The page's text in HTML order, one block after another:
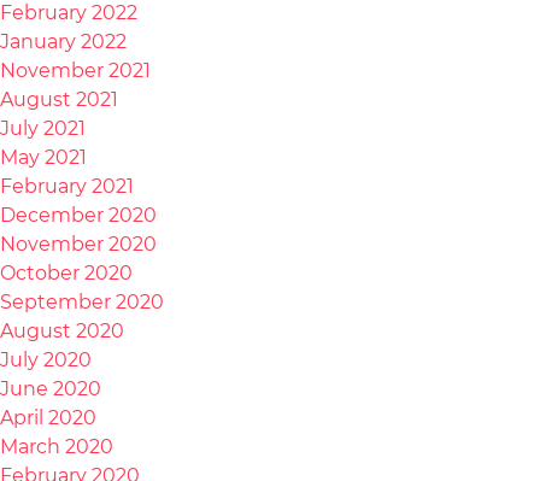
February 2022
January 2022
November 2021
August 2021
July 2021
May 2021
February 2021
December 2020
November 2020
October 2020
September 2020
August 2020
July 2020
June 2020
April 2020
March 2020
February 2020